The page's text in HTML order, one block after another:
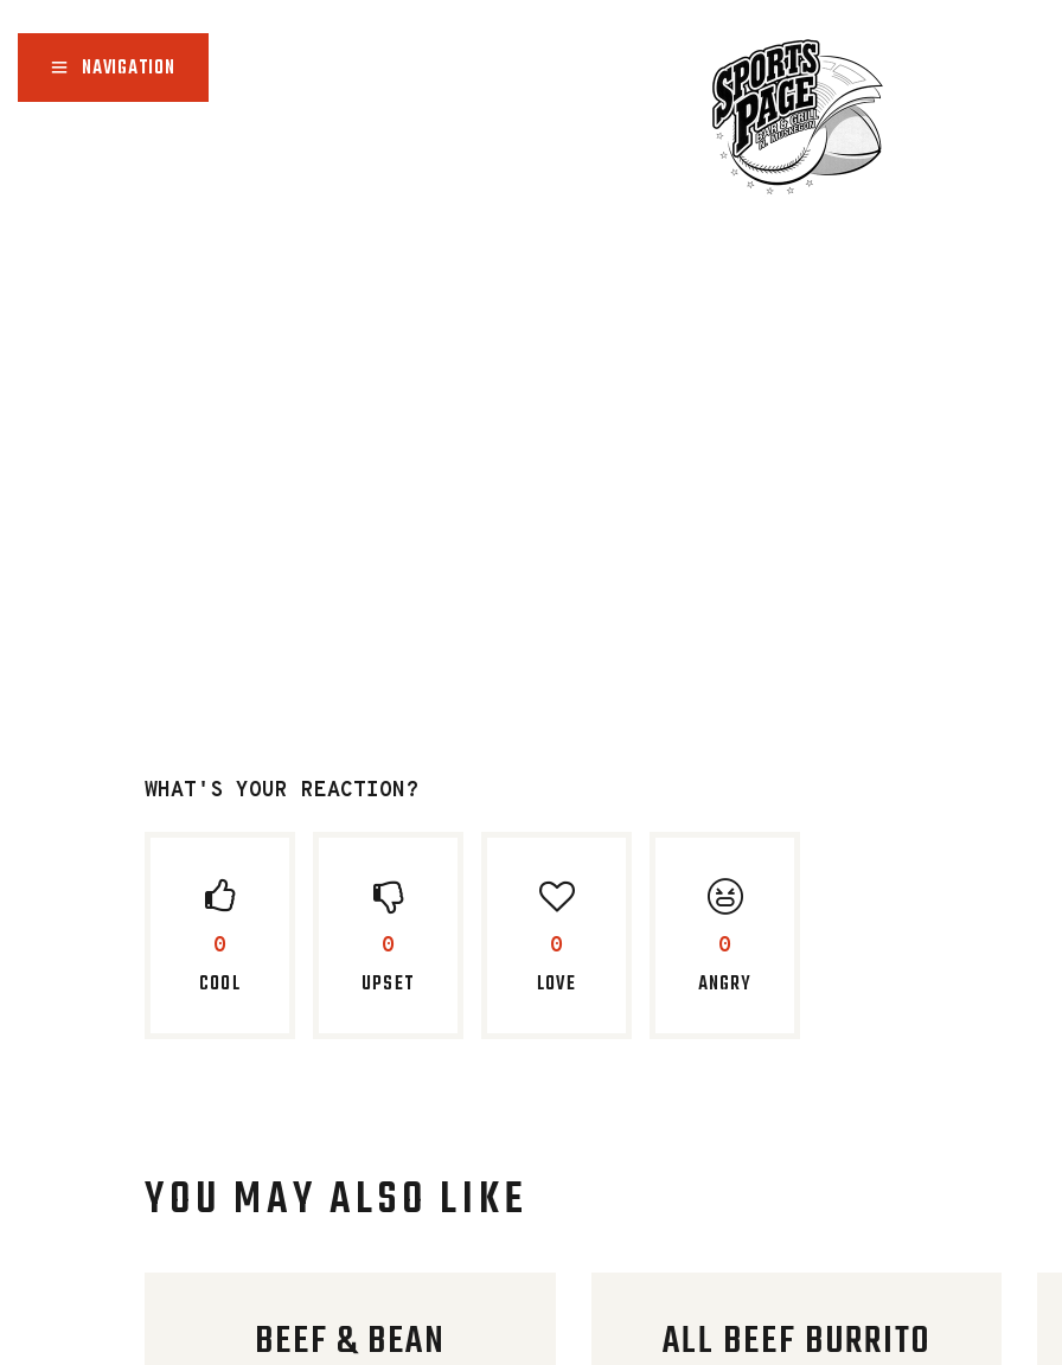
NAVIGATION
NORTHSIDE SPORTS PAGE
From breakfast to dinner & drink, we've got you covered
WHAT'S YOUR REACTION?
0
COOL
0
UPSET
0
LOVE
0
ANGRY
YOU MAY ALSO LIKE
BEEF & BEAN
ALL BEEF BURRITO